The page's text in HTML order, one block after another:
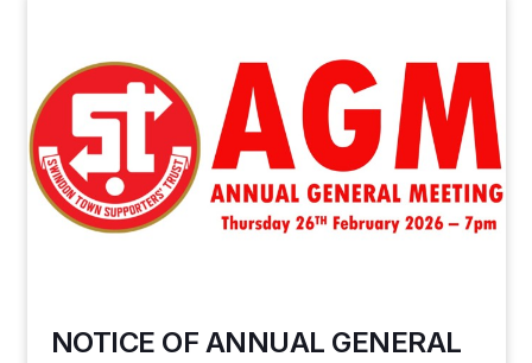
NOTICE OF ANNUAL GENERAL